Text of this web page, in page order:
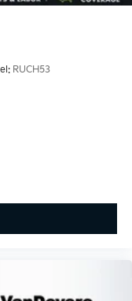
RUCH53